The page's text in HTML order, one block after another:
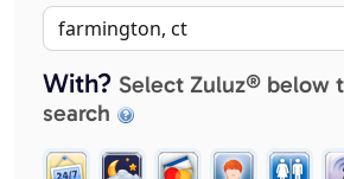
With? Select Zuluz® below
search